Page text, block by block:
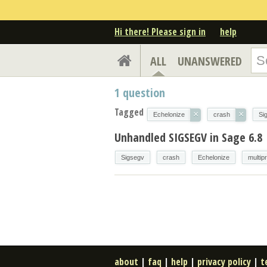
Hi there! Please sign in help
ALL UNANSWERED
1 question
Tagged Echelonize × crash ×
Unhandled SIGSEGV in Sage 6.8
Sigsegv crash Echelonize
about | faq | help | privacy policy |